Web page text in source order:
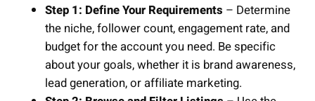
Step 1: Define Your Requirements – Determine
the niche, follower count, engagement rate, and
budget for the account you need. Be specific
about your goals, whether it is brand awareness,
lead generation, or affiliate marketing.